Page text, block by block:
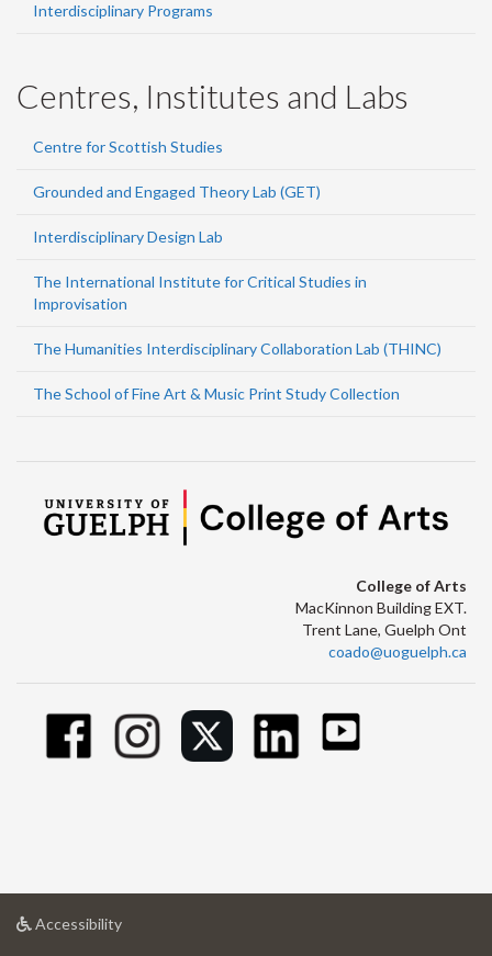
Interdisciplinary Programs
Centres, Institutes and Labs
Centre for Scottish Studies
Grounded and Engaged Theory Lab (GET)
Interdisciplinary Design Lab
The International Institute for Critical Studies in
Improvisation
The Humanities Interdisciplinary Collaboration Lab (THINC)
The School of Fine Art & Music Print Study Collection
College of Arts
MacKinnon Building EXT.
Trent Lane, Guelph Ont
coado@uoguelph.ca
Accessibilityat